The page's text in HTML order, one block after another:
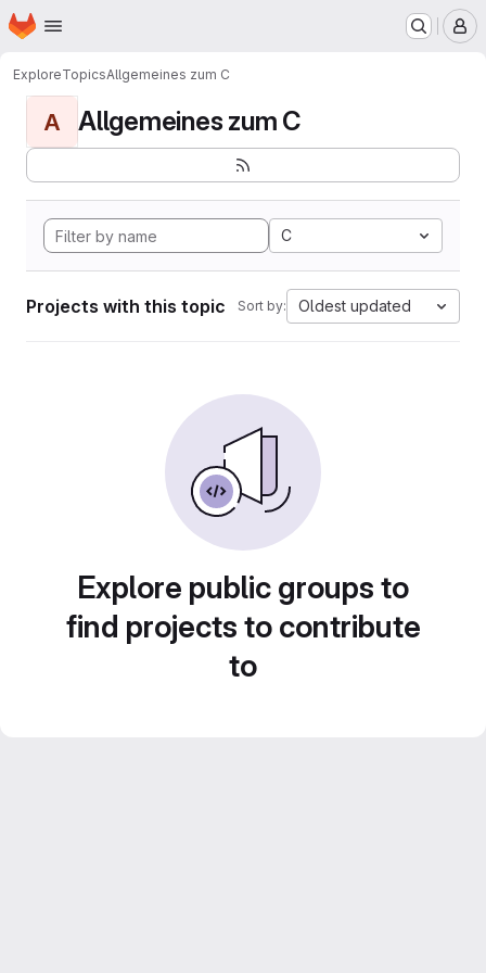
Skip to main content
Homepage
ExploreTopicsAllgemeines zum C
A Allgemeines zum C
C
Projects with this topic Sort by: Oldest updated
Explore public groups to
find projects to contribute
to